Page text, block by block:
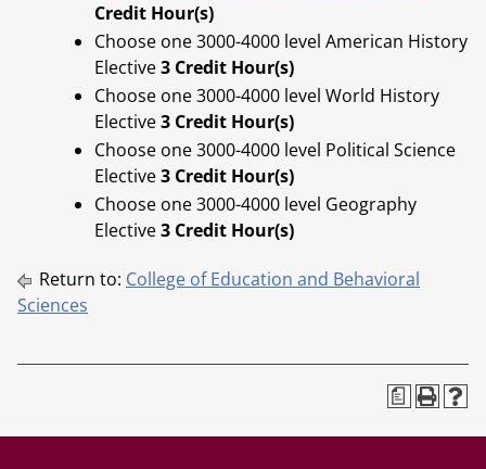
Credit Hour(s)
Choose one 3000-4000 level American History
Elective3 Credit Hour(s)
Choose one 3000-4000 level World History
Elective3 Credit Hour(s)
Choose one 3000-4000 level Political Science
Elective3 Credit Hour(s)
Choose one 3000-4000 level Geography
Elective3 Credit Hour(s)
Return to: College of Education and Behavioral
Sciences
a